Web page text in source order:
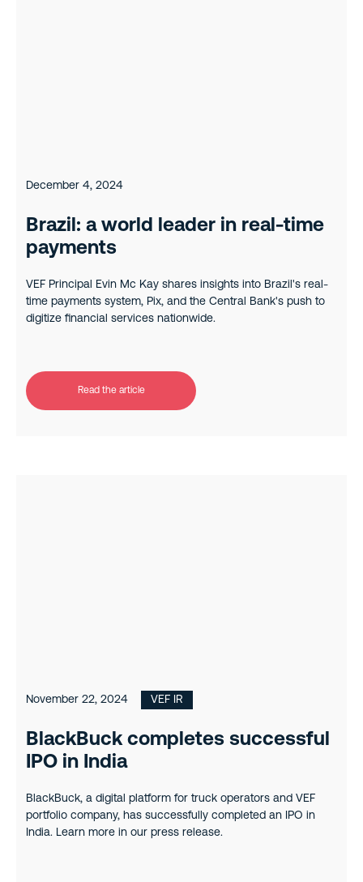
December 4, 2024
Brazil: a world leader in real-time
payments
VEF Principal Evin Mc Kay shares insights into Brazil's real-
time payments system, Pix, and the Central Bank's push to
digitize financial services nationwide.
Read the article
November 22, 2024 VEF IR
BlackBuck completes successful
IPO in India
BlackBuck, a digital platform for truck operators and VEF
portfolio company, has successfully completed an IPO in
India. Learn more in our press release.